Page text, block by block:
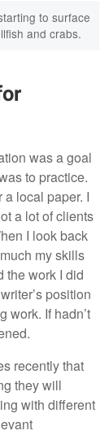
to surface
and crabs.
was a goal
to practice.
local paper. I
a lot of clients
I look back
my skills
the work I did
position
work. If hadn’t
recently that
they will
with different